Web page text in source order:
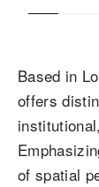
Based in
offers
of spatial